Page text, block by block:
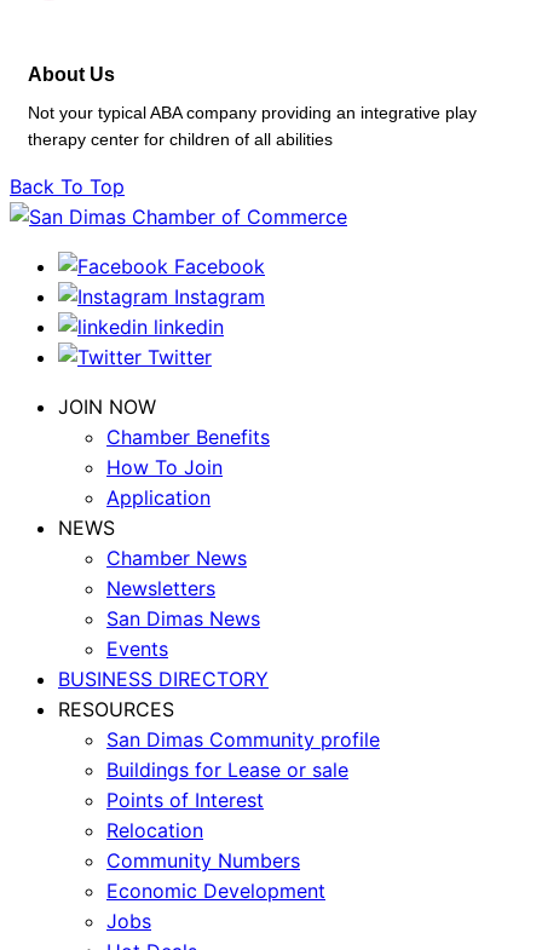
About Us
Not your typical ABA company providing an integrative play
therapy center for children of all abilities
Back To Top
Facebook
Instagram
linkedin
Twitter
JOIN NOW
Chamber Benefits
How To Join
Application
NEWS
Chamber News
Newsletters
San Dimas News
Events
BUSINESS DIRECTORY
RESOURCES
San Dimas Community profile
Buildings for Lease or sale
Points of Interest
Relocation
Community Numbers
Economic Development
Jobs